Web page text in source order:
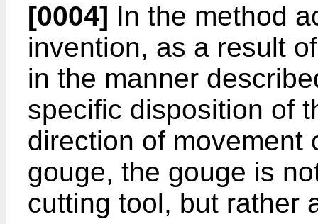
[0004] In the method
invention, as a result
in the manner
specific disposition of
direction of movement
gouge, the gouge is
cutting tool, but rather